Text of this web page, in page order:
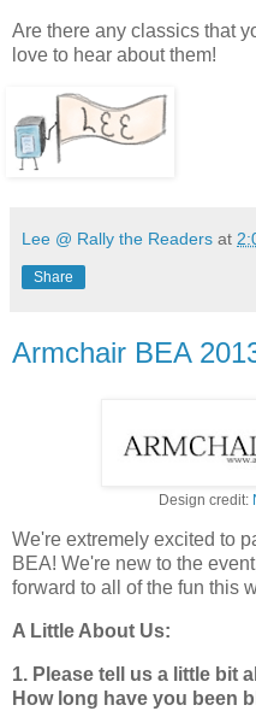
Are there any classics that
love to hear about them!
Lee @ Rally the Readers at
Share
Armchair BEA
Design credit:
We're extremely excited to
BEA! We're new to the
forward to all of the fun this
A Little About Us:
1. Please tell us a little bit
How long have you been